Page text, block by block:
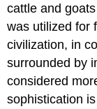
cattle and
was utilized for
civilization, in
surrounded by
considered
sophistication